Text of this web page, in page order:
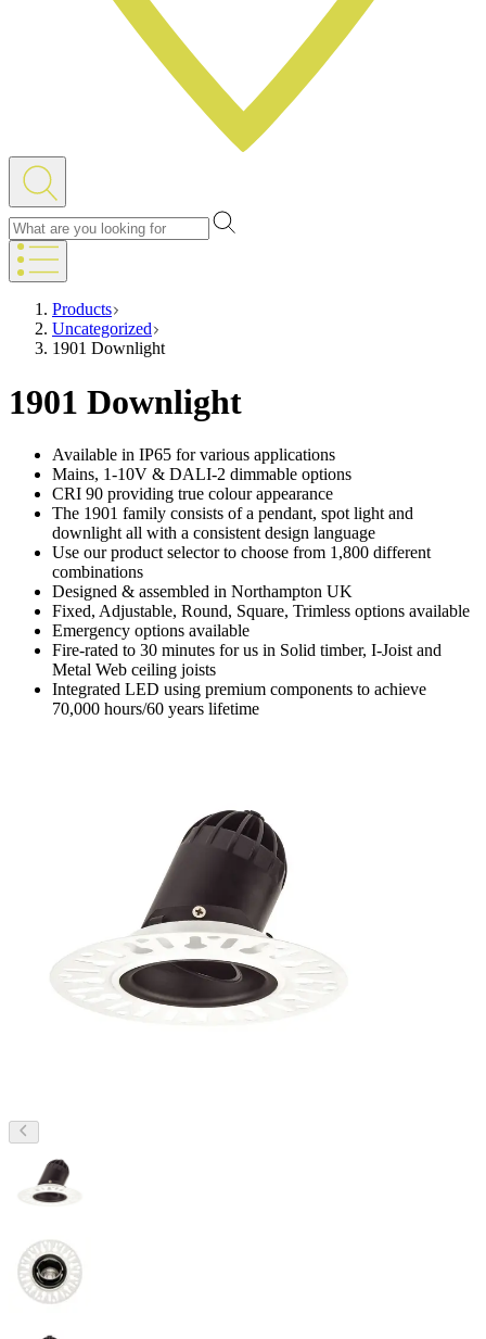
Products
Uncategorized
1901 Downlight
1901 Downlight
Available in IP65 for various applications
Mains, 1-10V & DALI-2 dimmable options
CRI 90 providing true colour appearance
The 1901 family consists of a pendant, spot light and
downlight all with a consistent design language
Use our product selector to choose from 1,800 different
combinations
Designed & assembled in Northampton UK
Fixed, Adjustable, Round, Square, Trimless options available
Emergency options available
Fire-rated to 30 minutes for us in Solid timber, I-Joist and
Metal Web ceiling joists
Integrated LED using premium components to achieve
70,000 hours/60 years lifetime